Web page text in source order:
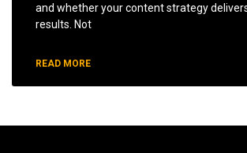
and whether your content strategy
results. Not
READ MORE